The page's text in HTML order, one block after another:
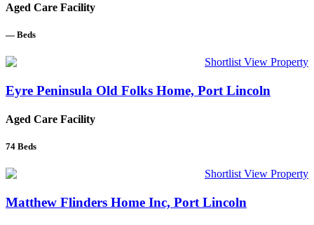
Aged Care Facility
— Beds
Shortlist View Property
Eyre Peninsula Old Folks Home, Port Lincoln
Aged Care Facility
74 Beds
Shortlist View Property
Matthew Flinders Home Inc, Port Lincoln